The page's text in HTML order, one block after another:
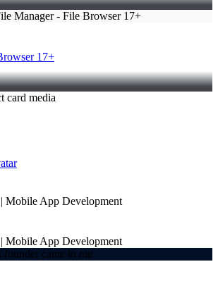
17+
Mobile App Development
Mobile App Development